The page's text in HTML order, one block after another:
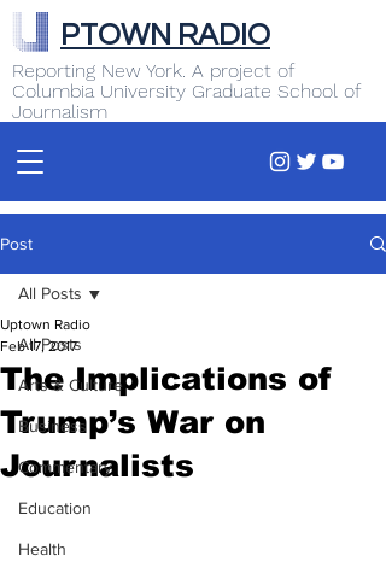
Reporting New York. A project of
Columbia University Graduate School of
Journalism
PTOWN RADIO
Post
All Posts
Arts & Culture
Business
Commentary
Education
Health
All Posts
The Implications of
Trump’s War on
Journalists
Uptown Radio
Feb 17, 2017